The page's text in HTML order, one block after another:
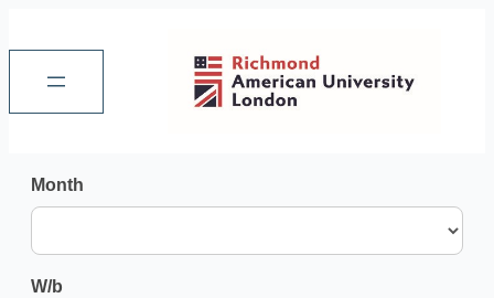
refined-
audit
Month
W/b